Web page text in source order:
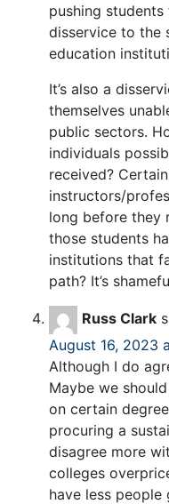
pushing students
disservice to the
education
It’s also a
themselves
public sectors.
individuals
received?
instructors/
long before they
those students
institutions that
path? It’s
Russ Clark
August 16, 2023
Although I do
Maybe we
on certain
procuring a
disagree more
colleges
have less